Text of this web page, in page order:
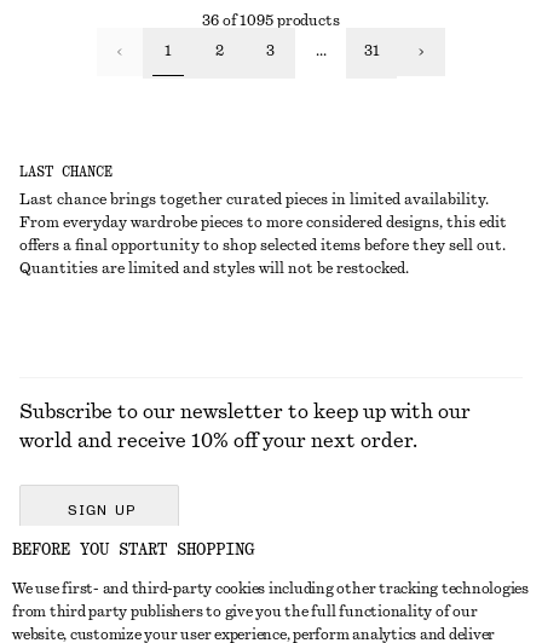
LAST CHANCE
Last chance brings together curated pieces in limited availability.
From everyday wardrobe pieces to more considered designs, this edit
offers a final opportunity to shop selected items before they sell out.
Quantities are limited and styles will not be restocked.
36 of 1095 products
1 2 3 ... 31
GET IN TOUCH
Subscribe to our newsletter to keep up with our
world and receive 10% off your next order.
SIGN UP
BEFORE YOU START SHOPPING
We use first- and third-party cookies including other tracking technologies
from third party publishers to give you the full functionality of our
website, customize your user experience, perform analytics and deliver